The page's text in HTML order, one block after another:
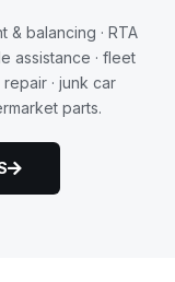
& balancing · RTA
assistance · fleet
· junk car
parts.